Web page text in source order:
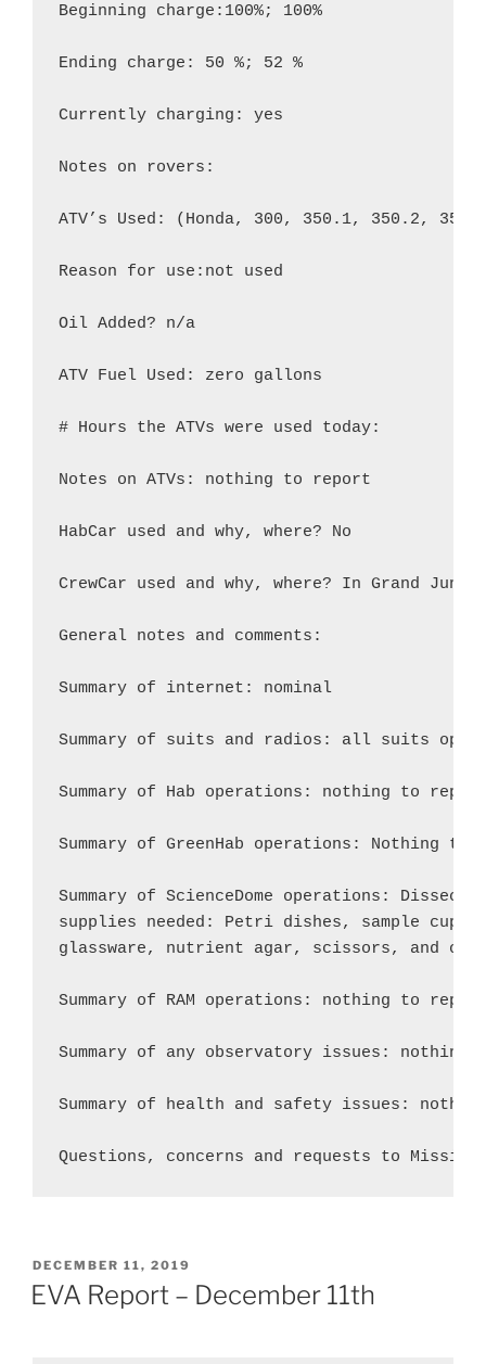
Beginning charge:100%; 100%
Ending charge: 50 %; 52 %
Currently charging: yes
Notes on rovers:
ATV’s Used: (Honda, 300, 350.1, 350.2,
Reason for use:not used
Oil Added? n/a
ATV Fuel Used: zero gallons
# Hours the ATVs were used today:
Notes on ATVs: nothing to report
HabCar used and why, where? No
CrewCar used and why, where? In Grand
General notes and comments:
Summary of internet: nominal
Summary of suits and radios: all suits
Summary of Hab operations: nothing to
Summary of GreenHab operations: Nothing to
Summary of ScienceDome operations:
supplies needed: Petri dishes, sample
glassware, nutrient agar, scissors, and
Summary of RAM operations: nothing to
Summary of any observatory issues: nothing
Summary of health and safety issues:
Questions, concerns and requests to
POSTED
ON
DECEMBER 11, 2019
EVA Report – December 11th